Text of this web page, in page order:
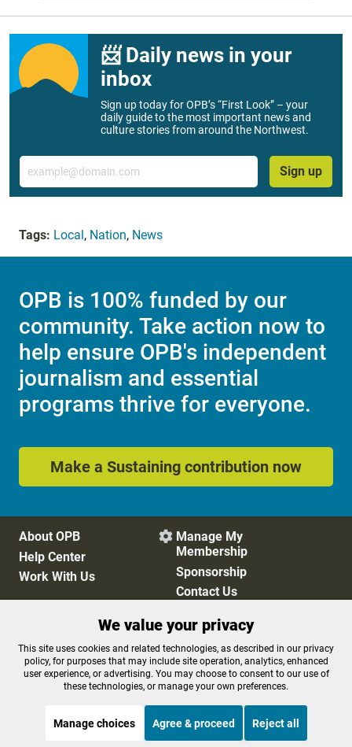
📨 Daily news in your
inbox
Sign up today for OPB’s “First Look” – your
daily guide to the most important news and
culture stories from around the Northwest.
Email
Sign up
Tags: Local , Nation, News
OPB is 100% funded by our
community. Take action now to
help ensure OPB's independent
journalism and essential
programs thrive for everyone.
Make a Sustaining contribution now
About OPB
Help Center
Work With Us
 Manage My
Membership
Sponsorship
Contact Us
Privacy Policy
Cookie Preferences
FCC Public Files
FCC Applications
Terms of Use
Editorial Policy
We value your privacy
This site uses cookies and related technologies, as described in our privacy
policy, for purposes that may include site operation, analytics, enhanced
user experience, or advertising. You may choose to consent to our use of
these technologies, or manage your own preferences.
Manage choices Agree & proceed Reject all